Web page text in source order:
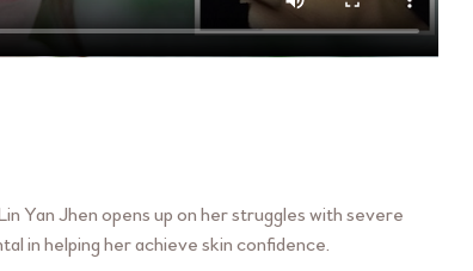
Yan Jhen opens up on her struggles with severe
in helping her achieve skin confidence.